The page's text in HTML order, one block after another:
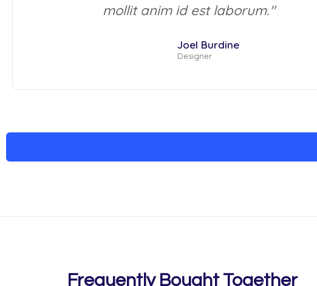
mollit anim id est laborum."
Joel Burdine
Designer
Frequently Bought Together